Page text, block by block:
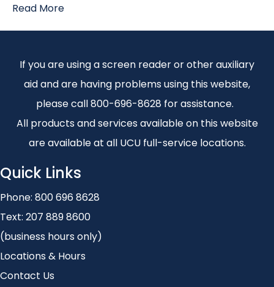
Read More
If you are using a screen reader or other auxiliary
aid and are having problems using this website,
please call 800-696-8628 for assistance.
All products and services available on this website
are available at all UCU full-service locations.
Quick Links
Phone: 800 696 8628
Text: 207 889 8600
(business hours only)
Locations & Hours
Contact Us